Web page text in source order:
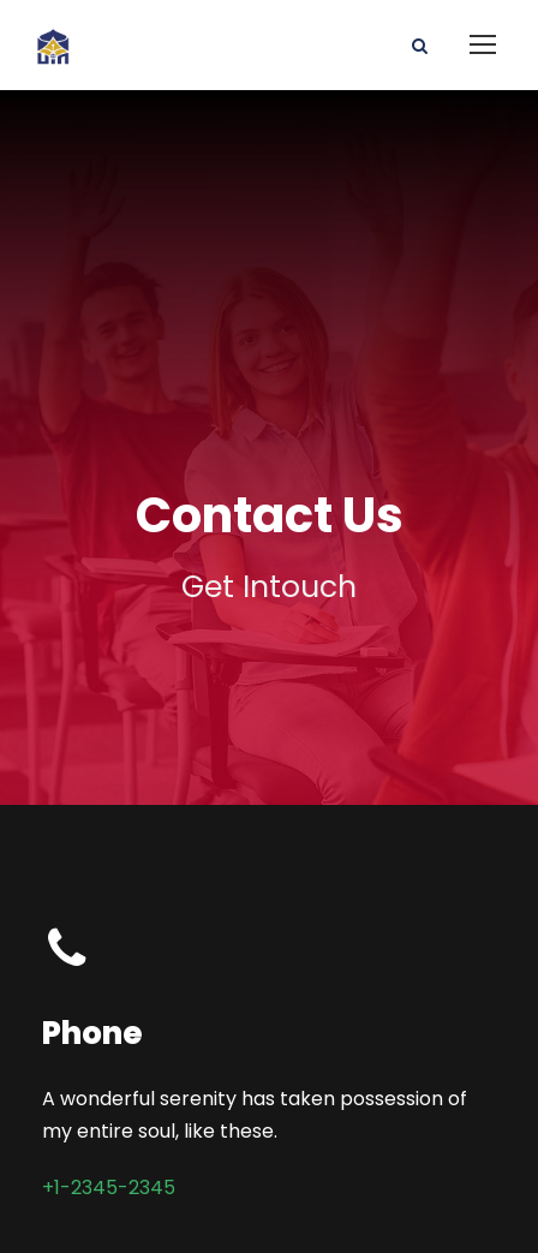
Contact Us
Get Intouch
Phone
A wonderful serenity has taken possession of
my entire soul, like these.
+1-2345-2345